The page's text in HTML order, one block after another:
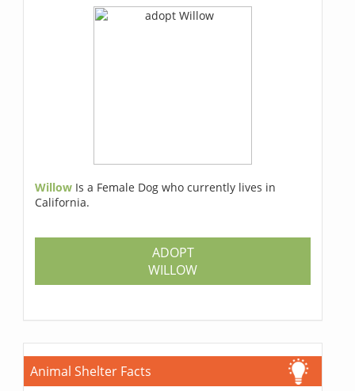
Willow Is a Female Dog who currently lives in
California.
ADOPT
WILLOW
Animal Shelter Facts